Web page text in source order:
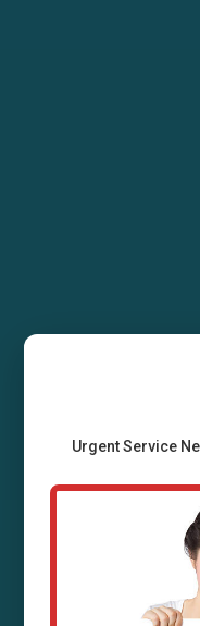
Air
Professional air
UrgentService